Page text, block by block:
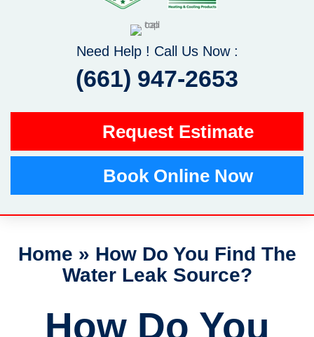
Need Help ! Call Us Now :
(661) 947-2653
Request Estimate
Book Online Now
Home » How Do You Find The
Water Leak Source?
How Do You